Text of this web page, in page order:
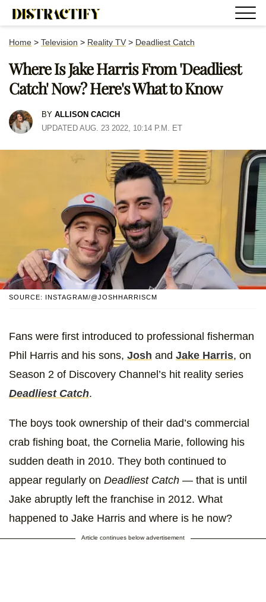
Home > Television > Reality TV > Deadliest Catch
Where Is Jake Harris From 'Deadliest
Catch' Now? Here's What to Know
BY ALLISON CACICH
UPDATED AUG. 23 2022, 10:14 P.M. ET
SOURCE: INSTAGRAM/@JOSHHARRISCM
Fans were first introduced to professional fisherman
Phil Harris and his sons, Josh and Jake Harris, on
Season 2 of Discovery Channel’s hit reality series
Deadliest Catch.
The boys took ownership of their dad’s commercial
crab fishing boat, the Cornelia Marie, following his
sudden death in 2010. They both continued to
appear regularly on Deadliest Catch — that is until
Jake abruptly left the franchise in 2012. What
happened to Jake Harris and where is he now?
Article continues below advertisement